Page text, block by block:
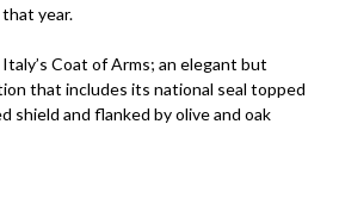
year.
Coat of Arms; an elegant but
that includes its national seal topped
shield and flanked by olive and oak